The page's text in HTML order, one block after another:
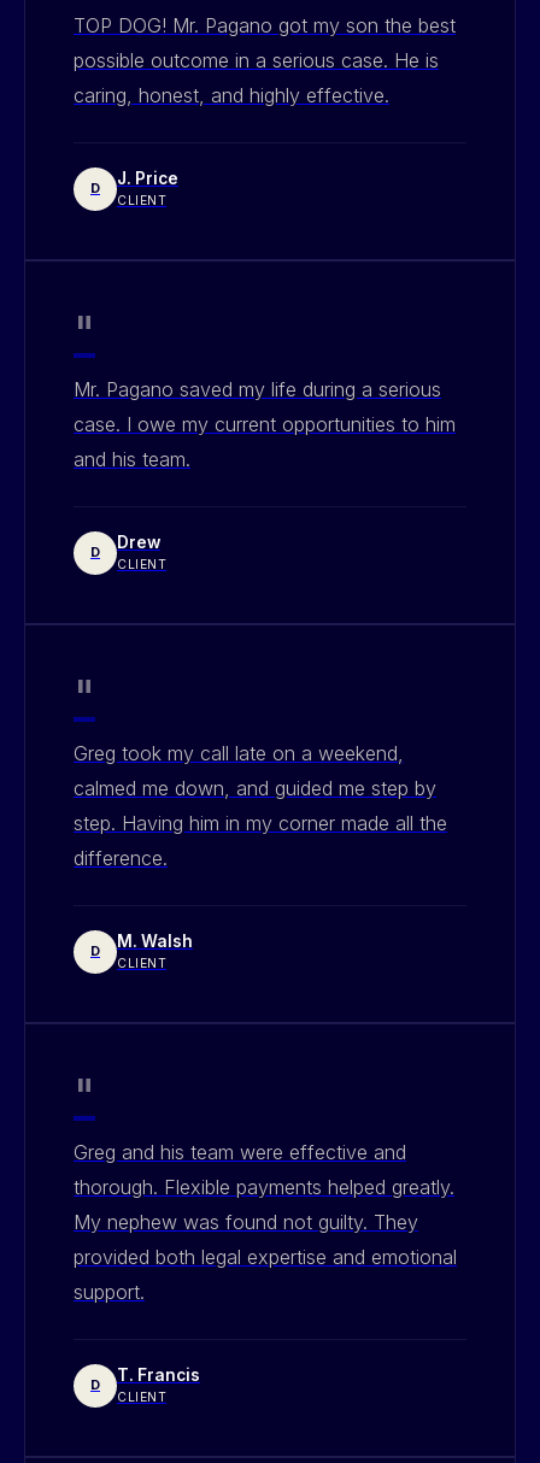
TOP DOG! Mr. Pagano got my son the best
possible outcome in a serious case. He is
caring, honest, and highly effective.
D J. Price
CLIENT
"
Mr. Pagano saved my life during a serious
case. I owe my current opportunities to him
and his team.
D Drew
CLIENT
"
Greg took my call late on a weekend,
calmed me down, and guided me step by
step. Having him in my corner made all the
difference.
D M. Walsh
CLIENT
"
Greg and his team were effective and
thorough. Flexible payments helped greatly.
My nephew was found not guilty. They
provided both legal expertise and emotional
support.
D T. Francis
CLIENT